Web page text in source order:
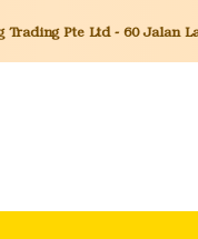
Pte Ltd - 60 Jalan